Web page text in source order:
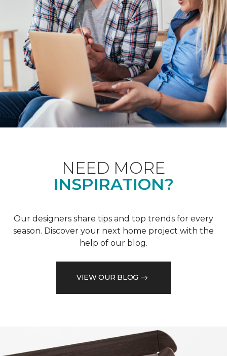
NEED MORE
INSPIRATION?
Our designers share tips and top trends for every
season. Discover your next home project with the
help of our blog.
VIEW OUR BLOG